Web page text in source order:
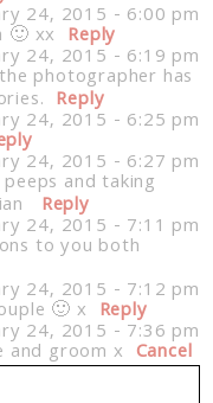
24, 2015 - 6:00 pm
🙂 xx Reply
24, 2015 - 6:19 pm
photographer has
Reply
24, 2015 - 6:25 pm
24, 2015 - 6:27 pm
and taking
Reply
24, 2015 - 7:11 pm
to you both
24, 2015 - 7:12 pm
🙂 x Reply
24, 2015 - 7:36 pm
and groom x Cancel